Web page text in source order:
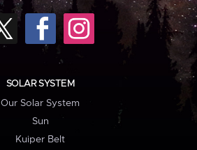
SOLAR SYSTEM
Our Solar System
Sun
Kuiper Belt